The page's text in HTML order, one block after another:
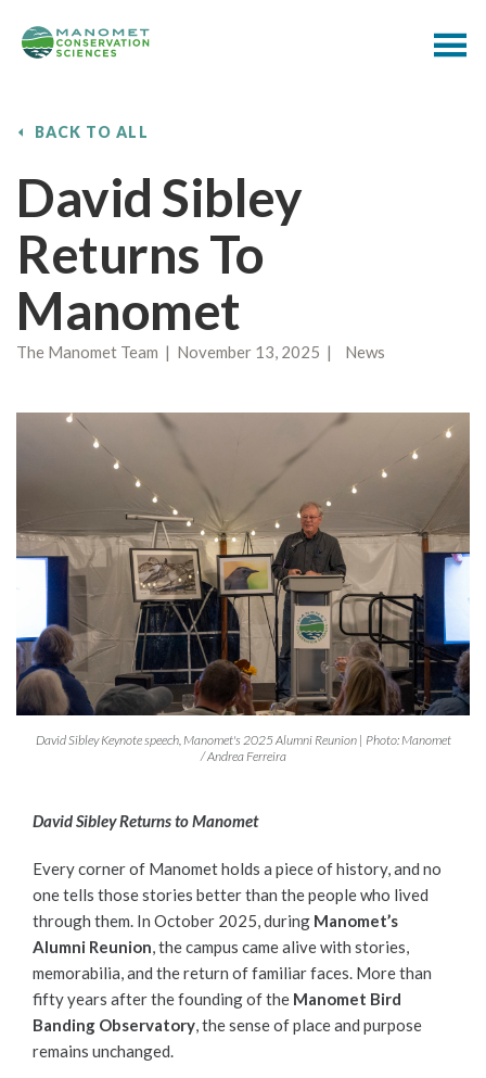
BACK TO ALL
David Sibley
Returns To
Manomet
The Manomet Team | November 13, 2025 | News
David Sibley Keynote speech, Manomet's 2025 Alumni Reunion | Photo: Manomet
/ Andrea Ferreira
David Sibley Returns to Manomet
Every corner of Manomet holds a piece of history, and no
one tells those stories better than the people who lived
through them. In October 2025, during Manomet’s
Alumni Reunion, the campus came alive with stories,
memorabilia, and the return of familiar faces. More than
fifty years after the founding of the Manomet Bird
Banding Observatory, the sense of place and purpose
remains unchanged.